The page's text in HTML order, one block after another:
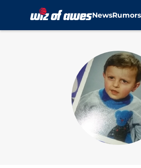
NewsRumors